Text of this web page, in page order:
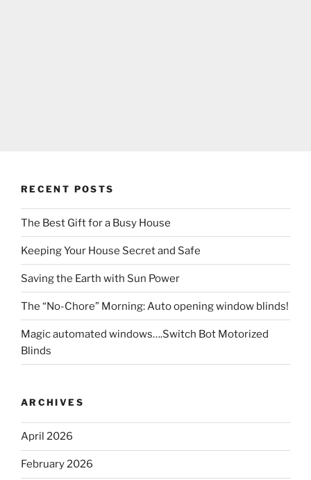
RECENT POSTS
The Best Gift for a Busy House
Keeping Your House Secret and Safe
Saving the Earth with Sun Power
The “No-Chore” Morning: Auto opening window blinds!
Magic automated windows….Switch Bot Motorized
Blinds
ARCHIVES
April 2026
February 2026